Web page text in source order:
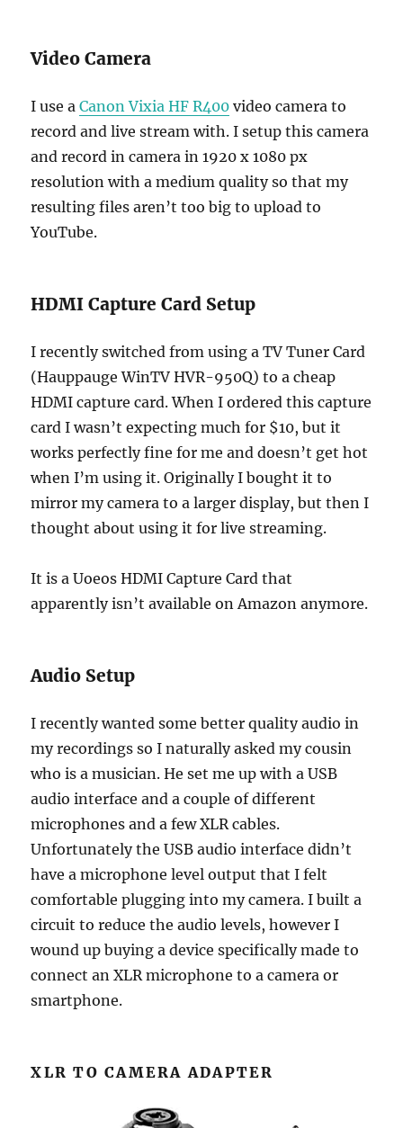
Video Camera
I use aCanon Vixia HF R400 video camera to
record and live stream with. I setup this camera
and record in camera in 1920 x 1080 px
resolution with a medium quality so that my
resulting files aren’t too big to upload to
YouTube.
HDMI Capture Card Setup
I recently switched from using a TV Tuner Card
(Hauppauge WinTV HVR-950Q) to a cheap
HDMI capture card. When I ordered this capture
card I wasn’t expecting much for $10, but it
works perfectly fine for me and doesn’t get hot
when I’m using it. Originally I bought it to
mirror my camera to a larger display, but then I
thought about using it for live streaming.
It is a Uoeos HDMI Capture Card that
apparently isn’t available on Amazon anymore.
Audio Setup
I recently wanted some better quality audio in
my recordings so I naturally asked my cousin
who is a musician. He set me up with a USB
audio interface and a couple of different
microphones and a few XLR cables.
Unfortunately the USB audio interface didn’t
have a microphone level output that I felt
comfortable plugging into my camera. I built a
circuit to reduce the audio levels, however I
wound up buying a device specifically made to
connect an XLR microphone to a camera or
smartphone.
XLR TO CAMERA ADAPTER